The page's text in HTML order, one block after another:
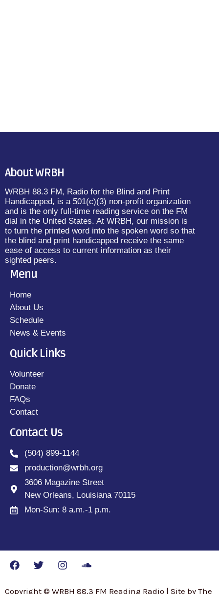
About WRBH
WRBH 88.3 FM, Radio for the Blind and Print
Handicapped, is a 501(c)(3) non-profit organization
and is the only full-time reading service on the FM
dial in the United States. At WRBH, our mission is
to turn the printed word into the spoken word so that
the blind and print handicapped receive the same
ease of access to current information as their
sighted peers.
Menu
Home
About Us
Schedule
News & Events
Quick Links
Volunteer
Donate
FAQs
Contact
Contact Us
(504) 899-1144
production@wrbh.org
3606 Magazine Street
New Orleans, Louisiana 70115
Mon-Sun: 8 a.m.-1 p.m.
Copyright © WRBH 88.3 FM Reading Radio | Site by The